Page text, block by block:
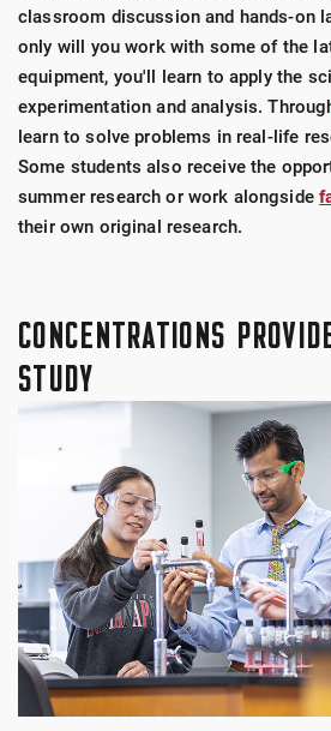
classroom discussion and hands-on
only will you work with some of the
equipment, you'll learn to apply the
experimentation and analysis.
learn to solve problems in real-life
Some students also receive the
summer research or work alongside
their own original research.
CONCENTRATIONS
STUDY